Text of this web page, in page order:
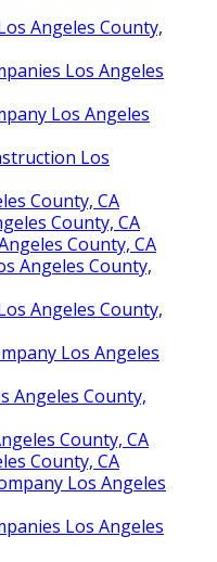
Angeles County,
Los Angeles
Los Angeles
Los
County, CA
County, CA
County, CA
Angeles County,
Angeles County,
Los Angeles
Angeles County,
County, CA
County, CA
Los Angeles
Los Angeles